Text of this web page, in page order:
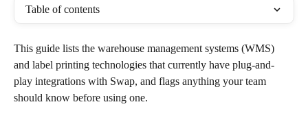
Table of contents
This guide lists the warehouse management systems (WMS)
and label printing technologies that currently have plug-and-
play integrations with Swap, and flags anything your team
should know before using one.